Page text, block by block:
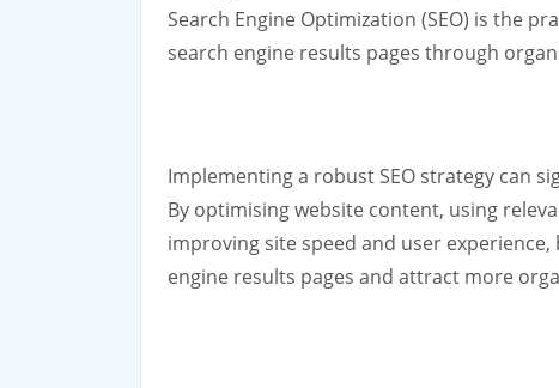
Search Engine Optimization (SEO) is the
search engine results pages through
Implementing a robust SEO strategy can
By optimising website content, using
improving site speed and user
engine results pages and attract more